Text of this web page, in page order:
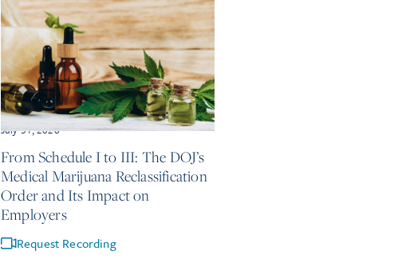
July 31, 2026
From Schedule I to III: The DOJ’s
Medical Marijuana Reclassification
Order and Its Impact on
Employers
Request Recording